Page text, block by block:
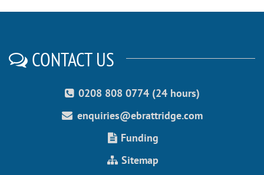
CONTACT US
0208 808 0774 (24 hours)
enquiries@ebrattridge.com
Funding
Sitemap